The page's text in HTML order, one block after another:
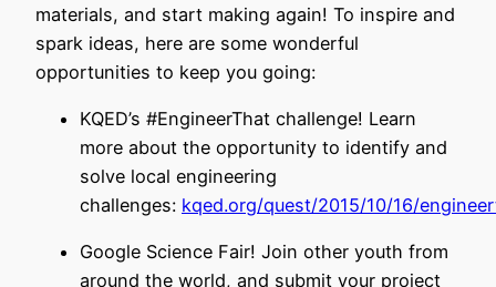
materials, and start making again! To inspire and
spark ideas, here are some wonderful
opportunities to keep you going:
KQED’s #EngineerThat challenge! Learn
more about the opportunity to identify and
solve local engineering
challenges: kqed.org/quest/2015/10/16/
Google Science Fair! Join other youth from
around the world, and submit your project